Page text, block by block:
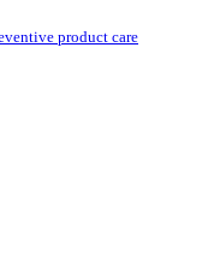
product care